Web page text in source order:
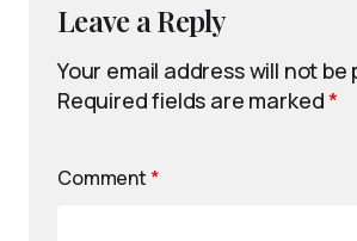
Leave a Reply
Your email address will not be
Required fields are marked*
Comment *